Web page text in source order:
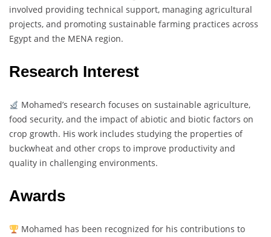
involved providing technical support, managing agricultural
projects, and promoting sustainable farming practices across
Egypt and the MENA region.
Research Interest
Mohamed’s research focuses on sustainable agriculture,
food security, and the impact of abiotic and biotic factors on
crop growth. His work includes studying the properties of
buckwheat and other crops to improve productivity and
quality in challenging environments.
Awards
Mohamed has been recognized for his contributions to